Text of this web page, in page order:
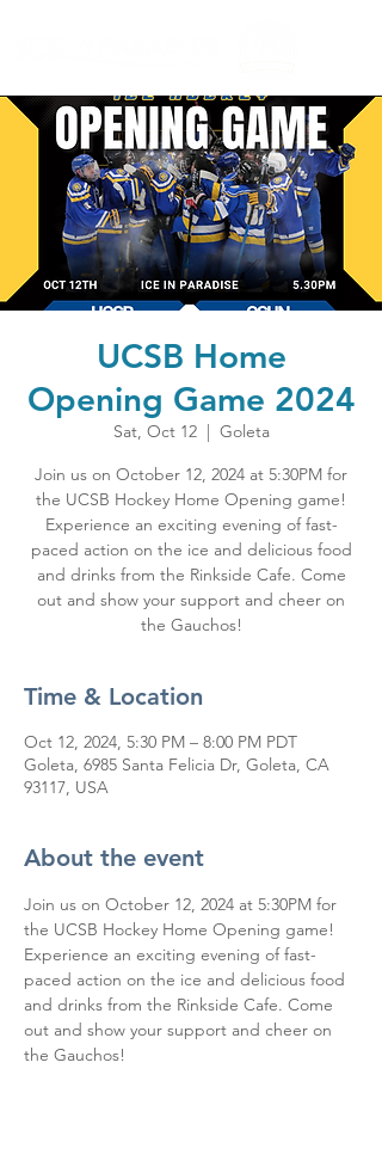
UCSB Home
Opening Game 2024
Sat, Oct 12
  |
Goleta
Join us on October 12, 2024 at 5:30PM for
the UCSB Hockey Home Opening game!
Experience an exciting evening of fast-
paced action on the ice and delicious food
and drinks from the Rinkside Cafe. Come
out and show your support and cheer on
the Gauchos!
Time & Location
Oct 12, 2024, 5:30 PM – 8:00 PM PDT
Goleta, 6985 Santa Felicia Dr, Goleta, CA
93117, USA
About the event
Join us on October 12, 2024 at 5:30PM for
the UCSB Hockey Home Opening game!
Experience an exciting evening of fast-
paced action on the ice and delicious food
and drinks from the Rinkside Cafe. Come
out and show your support and cheer on
the Gauchos!